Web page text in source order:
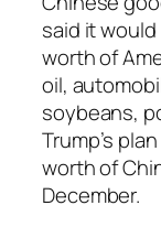
said it
worth of
oil,
soybeans,
Trump’s
worth of
December.